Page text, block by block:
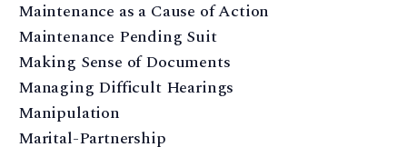
Maintenance as a Cause of Action
Maintenance Pending Suit
Making Sense of Documents
Managing Difficult Hearings
Manipulation
Marital-Partnership